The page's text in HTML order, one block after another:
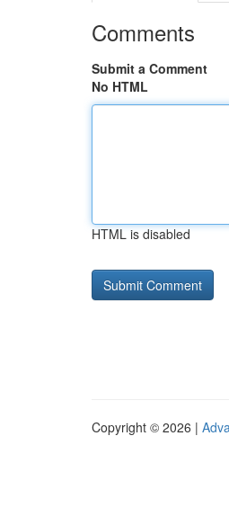
Comments
Submit a Comment
No HTML
HTML is disabled
Copyright © 2026 |